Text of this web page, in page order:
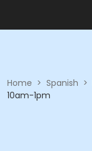
Home > Spanish >
10am-1pm